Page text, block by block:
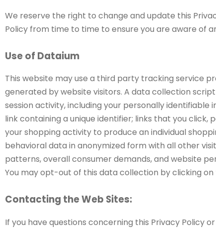
We reserve the right to change and update this
Policy from time to time to ensure you are aware of
Use of Dataium
This website may use a third party tracking service
generated by website visitors. A data collection
session activity, including your personally
link containing a unique identifier; links that you
your shopping activity to produce an individual
behavioral data in anonymized form with all other
patterns, overall consumer demands, and website
You may opt-out of this data collection by clicking
Contacting the Web Sites:
If you have questions concerning this Privacy Policy